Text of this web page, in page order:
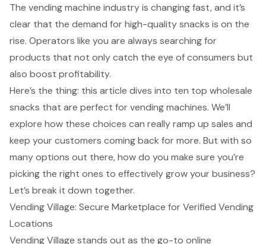
The vending machine industry is changing fast, and it’s
clear that the demand for high-quality snacks is on the
rise. Operators like you are always searching for
products that not only catch the eye of consumers but
also boost profitability.
Here’s the thing: this article dives into ten top wholesale
snacks that are perfect for vending machines. We’ll
explore how these choices can really ramp up sales and
keep your customers coming back for more. But with so
many options out there, how do you make sure you’re
picking the right ones to effectively grow your business?
Let’s break it down together.
Vending Village: Secure Marketplace for Verified Vending
Locations
Vending Village stands out as the go-to online